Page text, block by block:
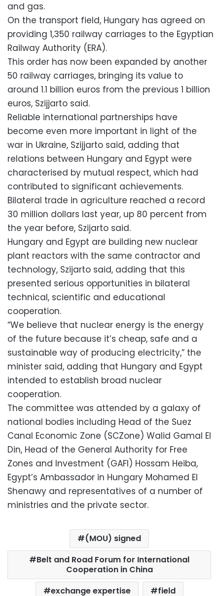
and gas.
On the transport field, Hungary has agreed on
providing 1,350 railway carriages to the Egyptian
Railway Authority (ERA).
This order has now been expanded by another
50 railway carriages, bringing its value to
around 1.1 billion euros from the previous 1 billion
euros, Szijjarto said.
Reliable international partnerships have
become even more important in light of the
war in Ukraine, Szijjarto said, adding that
relations between Hungary and Egypt were
characterised by mutual respect, which had
contributed to significant achievements.
Bilateral trade in agriculture reached a record
30 million dollars last year, up 80 percent from
the year before, Szijarto said.
Hungary and Egypt are building new nuclear
plant reactors with the same contractor and
technology, Szijarto said, adding that this
presented serious opportunities in bilateral
technical, scientific and educational
cooperation.
“We believe that nuclear energy is the energy
of the future because it’s cheap, safe and a
sustainable way of producing electricity,” the
minister said, adding that Hungary and Egypt
intended to establish broad nuclear
cooperation.
The committee was attended by a galaxy of
national bodies including Head of the Suez
Canal Economic Zone (SCZone) Walid Gamal El
Din, Head of the General Authority for Free
Zones and Investment (GAFI) Hossam Heiba,
Egypt’s Ambassador in Hungary Mohamed El
Shenawy and representatives of a number of
ministries and the private sector.
(MOU) signed
Belt and Road Forum for International
Cooperation in China
exchange expertise
field